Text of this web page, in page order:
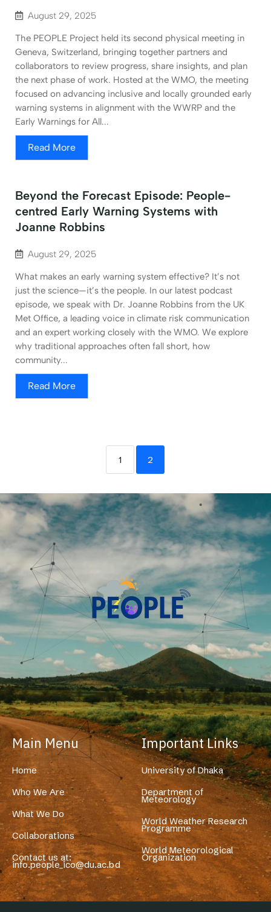
August 29, 2025
The PEOPLE Project held its second physical meeting in
Geneva, Switzerland, bringing together partners and
collaborators to review progress, share insights, and plan
the next phase of work. Hosted at the WMO, the meeting
focused on advancing inclusive and locally grounded early
warning systems in alignment with the WWRP and the
Early Warnings for All...
Read More
Beyond the Forecast Episode: People-
centred Early Warning Systems with
Joanne Robbins
August 29, 2025
What makes an early warning system effective? It’s not
just the science—it’s the people. In our latest podcast
episode, we speak with Dr. Joanne Robbins from the UK
Met Office, a leading voice in climate risk communication
and an expert working closely with the WMO. We explore
why traditional approaches often fall short, how
community...
Read More
1 2
Main Menu
Home
Who We Are
What We Do
Collaborations
Contact us at:
info.people_ico@du.ac.bd
Important Links
University of Dhaka
Department of
Meteorology
World Weather Research
Programme
World Meteorological
Organization